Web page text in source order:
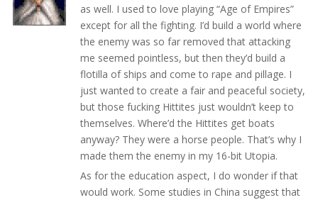
as well. I used to love playing “Age of Empires”
except for all the fighting. I’d build a world where
the enemy was so far removed that attacking
me seemed pointless, but then they’d build a
flotilla of ships and come to rape and pillage. I
just wanted to create a fair and peaceful society,
but those fucking Hittites just wouldn’t keep to
themselves. Where’d the Hittites get boats
anyway? They were a horse people. That’s why I
made them the enemy in my 16-bit Utopia.
As for the education aspect, I do wonder if that
would work. Some studies in China suggest that